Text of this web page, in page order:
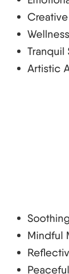
Tranquil
Artistic
Mindful